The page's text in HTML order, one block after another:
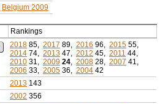
Belgium 2009
Rankings
2018 85, 2017 89, 2016 96, 2015 55,
2014 74, 2013 47, 2012 45, 2011 44,
2010 31, 2009 24, 2008 28, 2007 41,
2006 33, 2005 36, 2004 42
2013 143
2002 356